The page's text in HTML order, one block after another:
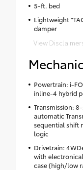
5-ft. bed
Lightweight
damper
View
Powertrain: i-
inline-4 hybrid
Transmission:
automatic
sequential shift
logic
Drivetrain:
with
case (high/low